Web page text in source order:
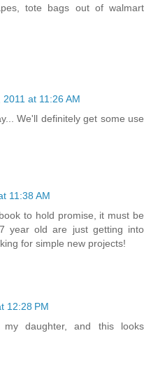
tote bags out of walmart
at 11:26 AM
We'll definitely get some use
11:38 AM
to hold promise, it must be
year old are just getting into
for simple new projects!
12:28 PM
daughter, and this looks